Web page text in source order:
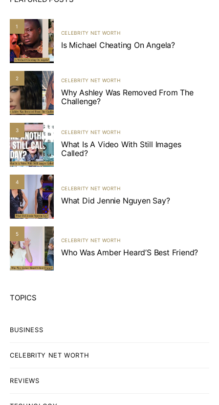
1
CELEBRITY NET WORTH
Is Michael Cheating On Angela?
2 CELEBRITY NET WORTH
Why Ashley Was Removed From The
Challenge?
3 CELEBRITY NET WORTH
What Is A Video With Still Images
Called?
4
CELEBRITY NET WORTH
What Did Jennie Nguyen Say?
5
CELEBRITY NET WORTH
Who Was Amber Heard’S Best Friend?
TOPICS
BUSINESS
CELEBRITY NET WORTH
REVIEWS